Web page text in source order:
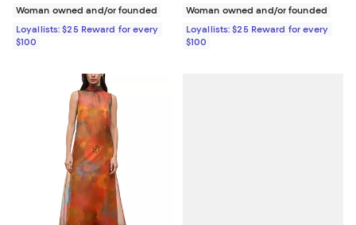
Woman owned and/or founded
Loyallists: $25 Reward for every
$100
Woman owned and/or founded
Loyallists: $25 Reward for every
$100